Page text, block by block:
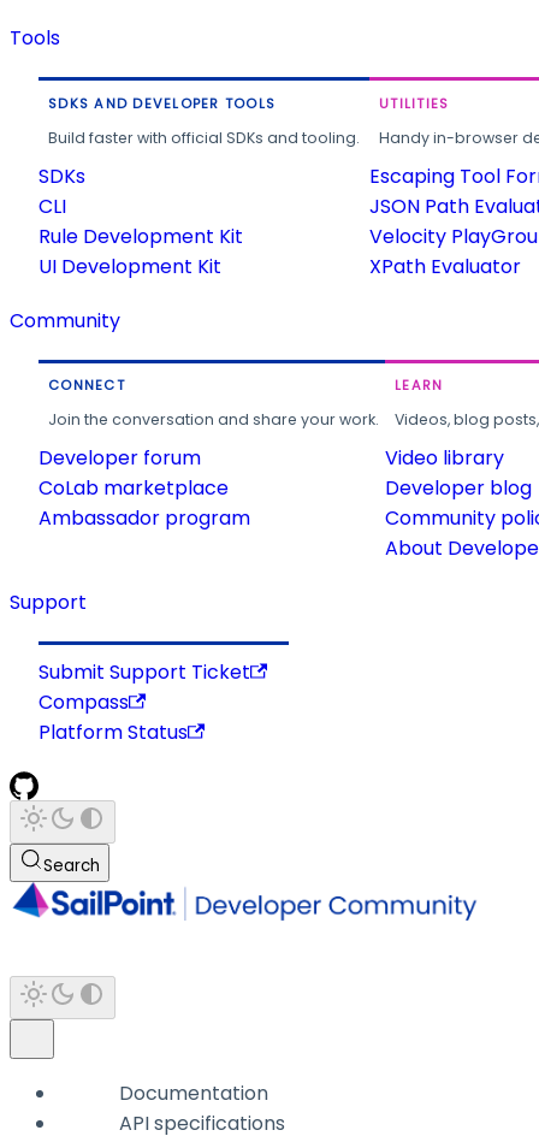
Tools
SDKS AND DEVELOPER TOOLS
Build faster with official SDKs and tooling.
SDKs
CLI
Rule Development Kit
UI Development Kit
UTILITIES
Handy in-browser
Escaping Tool
JSON Path
Velocity
XPath Evaluator
Community
CONNECT
Join the conversation and share your work.
Developer forum
CoLab marketplace
Ambassador program
LEARN
Videos, blog
Video library
Developer blog
Community
About
Support
Submit Support Ticket
Compass
Platform Status
Search
Documentation
API specifications